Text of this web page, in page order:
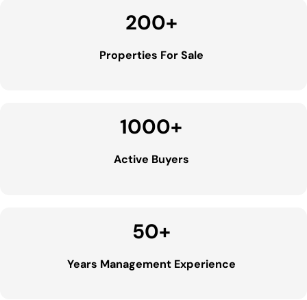
200+
Properties For Sale
1000+
Active Buyers
50+
Years Management Experience